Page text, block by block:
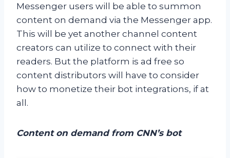
Messenger users will be able to summon
content on demand via the Messenger app.
This will be yet another channel content
creators can utilize to connect with their
readers. But the platform is ad free so
content distributors will have to consider
how to monetize their bot integrations, if at
all.
Content on demand from CNN’s bot